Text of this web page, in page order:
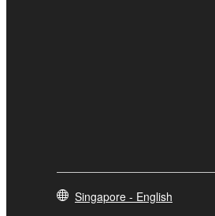
Singapore - English